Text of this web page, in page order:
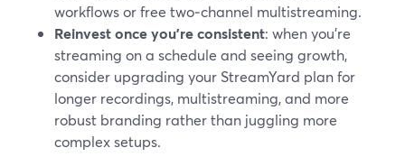
workflows or free two‑channel multistreaming.
Reinvest once you’re consistent: when you’re
streaming on a schedule and seeing growth,
consider upgrading your StreamYard plan for
longer recordings, multistreaming, and more
robust branding rather than juggling more
complex setups.